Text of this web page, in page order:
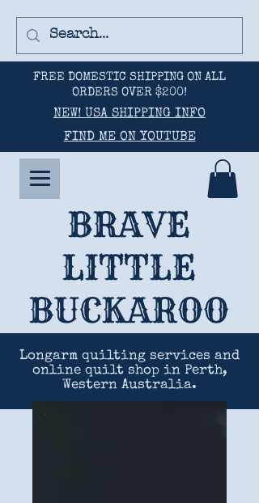
FREE DOMESTIC SHIPPING ON ALL
ORDERS OVER $200!
NEW! USA SHIPPING INFO
FIND ME ON YOUTUBE
BRAVE
LITTLE
BUCKAROO
Longarm quilting services and
online quilt shop in Perth,
Western Australia.